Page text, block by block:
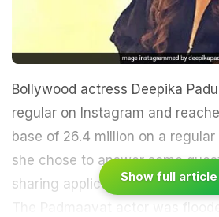
Bollywood actress Deepika
regular on Instagram and
base of 26.4 million on a
she chose to answer some
sharing application, and result
Show full article